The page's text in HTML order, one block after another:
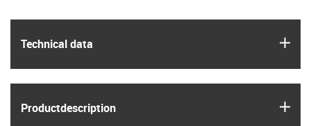
Technical data
Product­description